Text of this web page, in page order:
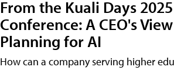
From the Kuali Days 2025
Conference: A CEO's
Planning for AI
How can a company serving higher